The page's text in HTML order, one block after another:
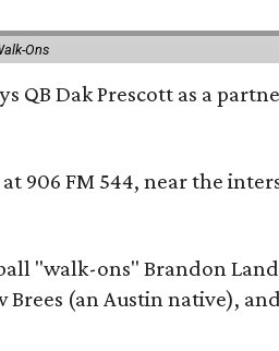
Ons
QB Dak Prescott as a
906 FM 544, near the
"walk-ons" Brandon
(an Austin native),